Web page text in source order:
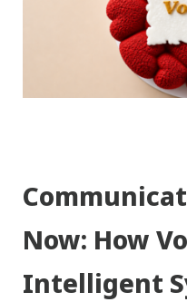
Now: How
Intelligent